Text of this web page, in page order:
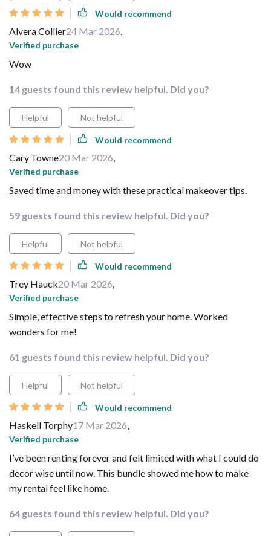
Would recommend
Alvera Collier24 Mar 2026,
Verified purchase
Wow
14 guests found this review helpful. Did you?
Helpful Not helpful
Would recommend
Cary Towne20 Mar 2026,
Verified purchase
Saved time and money with these practical makeover tips.
59 guests found this review helpful. Did you?
Helpful Not helpful
Would recommend
Trey Hauck20 Mar 2026,
Verified purchase
Simple, effective steps to refresh your home. Worked
wonders for me!
61 guests found this review helpful. Did you?
Helpful Not helpful
Would recommend
Haskell Torphy17 Mar 2026,
Verified purchase
I’ve been renting forever and felt limited with what I could do
decor wise until now. This bundle showed me how to make
my rental feel like home.
64 guests found this review helpful. Did you?